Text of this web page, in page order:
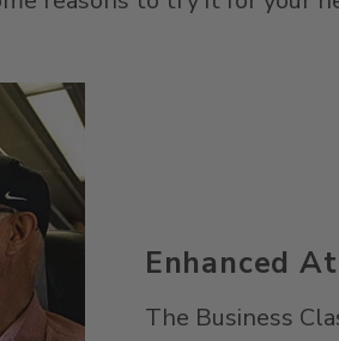
Enhanced
The Business